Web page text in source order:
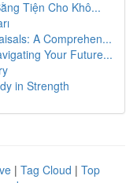
Tiện Cho Khô...
A Comprehen...
Your Future...
in Strength
| Tag Cloud | Top